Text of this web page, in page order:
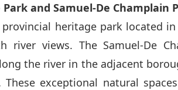
Park and Samuel-De Champlain
provincial heritage park located
river views. The Samuel-De
the river in the adjacent
These exceptional natural